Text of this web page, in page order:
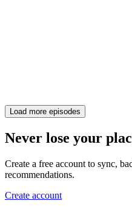
Load more episodes
Never lose your
Create a free account to sync,
recommendations.
Create account